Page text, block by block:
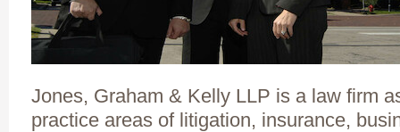
Jones, Graham & Kelly LLP is a law firm
practice areas of litigation, insurance,